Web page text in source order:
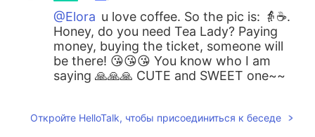
@Elora u love coffee. So the pic is: 👵☕️.
Honey, do you need Tea Lady? Paying
money, buying the ticket, someone will
be there! 😘😘😘 You know who I am
saying 🙏🙏🙏 CUTE and SWEET one~~
Откройте HelloTalk, чтобы присоединиться к беседе